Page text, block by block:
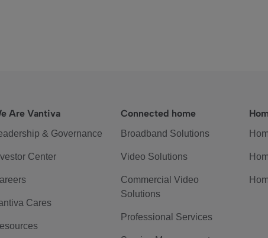
Are Vantiva
& Governance
Center
Cares
Connected home
Broadband Solutions
Video Solutions
Commercial Video
Solutions
Professional Services